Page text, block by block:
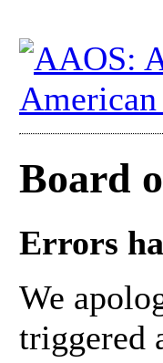
Board
Errors
We
triggered